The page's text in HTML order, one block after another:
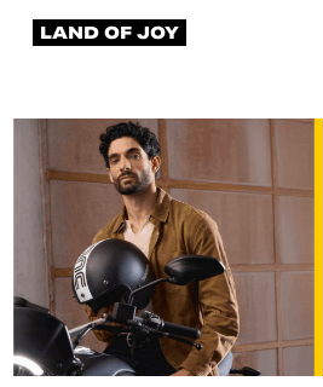
LAND OF JOY